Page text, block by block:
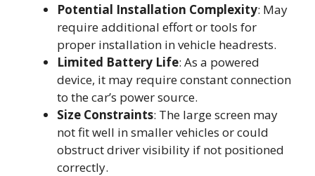
Potential Installation Complexity: May
require additional effort or tools for
proper installation in vehicle headrests.
Limited Battery Life: As a powered
device, it may require constant connection
to the car’s power source.
Size Constraints: The large screen may
not fit well in smaller vehicles or could
obstruct driver visibility if not positioned
correctly.